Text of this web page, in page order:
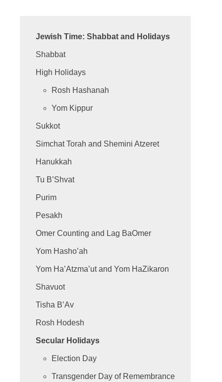
Jewish Time: Shabbat and Holidays
Shabbat
High Holidays
Rosh Hashanah
Yom Kippur
Sukkot
Simchat Torah and Shemini Atzeret
Hanukkah
Tu B’Shvat
Purim
Pesakh
Omer Counting and Lag BaOmer
Yom Hasho’ah
Yom Ha’Atzma’ut and Yom HaZikaron
Shavuot
Tisha B’Av
Rosh Hodesh
Secular Holidays
Election Day
Transgender Day of Remembrance